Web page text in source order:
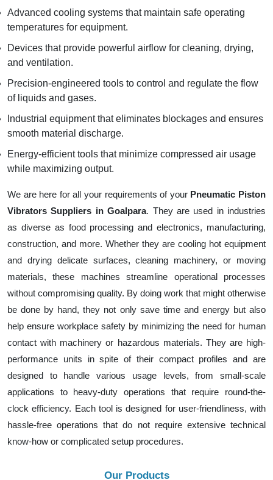
Advanced cooling systems that maintain safe operating
temperatures for equipment.
Devices that provide powerful airflow for cleaning, drying,
and ventilation.
Precision-engineered tools to control and regulate the flow
of liquids and gases.
Industrial equipment that eliminates blockages and ensures
smooth material discharge.
Energy-efficient tools that minimize compressed air usage
while maximizing output.
We are here for all your requirements of your Pneumatic Piston
Vibrators Suppliers in Goalpara. They are used in industries
as diverse as food processing and electronics, manufacturing,
construction, and more. Whether they are cooling hot equipment
and drying delicate surfaces, cleaning machinery, or moving
materials, these machines streamline operational processes
without compromising quality. By doing work that might otherwise
be done by hand, they not only save time and energy but also
help ensure workplace safety by minimizing the need for human
contact with machinery or hazardous materials. They are high-
performance units in spite of their compact profiles and are
designed to handle various usage levels, from small-scale
applications to heavy-duty operations that require round-the-
clock efficiency. Each tool is designed for user-friendliness, with
hassle-free operations that do not require extensive technical
know-how or complicated setup procedures.
Our Products